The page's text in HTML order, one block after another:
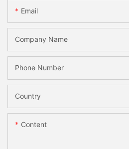
Email
Company Name
Phone Number
Country
Content